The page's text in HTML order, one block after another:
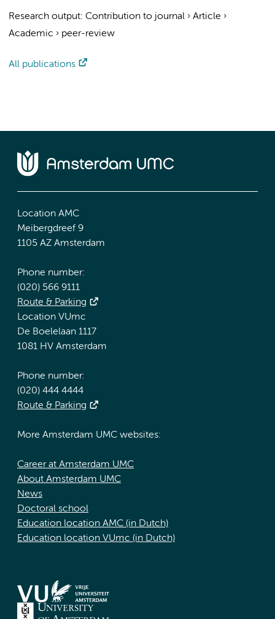
Research output: Contribution to journal › Article ›
Academic › peer-review
All publications
Location AMC
Meibergdreef 9
1105 AZ Amsterdam
Phone number:
(020) 566 9111
Route & Parking
Location VUmc
De Boelelaan 1117
1081 HV Amsterdam
Phone number:
(020) 444 4444
Route & Parking
More Amsterdam UMC websites:
Career at Amsterdam UMC
About Amsterdam UMC
News
Doctoral school
Education location AMC (in Dutch)
Education location VUmc (in Dutch)